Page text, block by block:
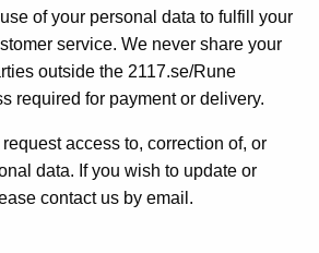
of your personal data to fulfill your
service. We never share your
outside the 2117.se/Rune
required for payment or delivery.
access to, correction of, or
data. If you wish to update or
contact us by email.